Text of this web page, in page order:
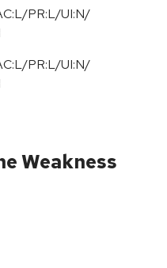
PR:L/UI:N/
/PR:L/UI:N/
Weakness